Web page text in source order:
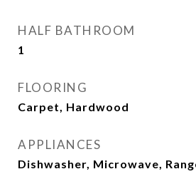
HALF BATHROOM
1
FLOORING
Carpet, Hardwood
APPLIANCES
Dishwasher, Microwave,